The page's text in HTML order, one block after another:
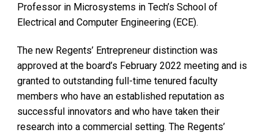
Professor in Microsystems in Tech’s School of
Electrical and Computer Engineering (ECE).
The new Regents’ Entrepreneur distinction was
approved at the board’s February 2022 meeting and is
granted to outstanding full-time tenured faculty
members who have an established reputation as
successful innovators and who have taken their
research into a commercial setting. The Regents’